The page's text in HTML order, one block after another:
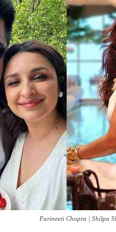
Parineeti Chopra | Shilpa